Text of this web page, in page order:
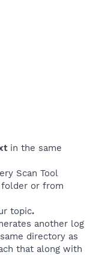
in the same
Scan Tool
folder or from
topic.
another log
directory as
that along with